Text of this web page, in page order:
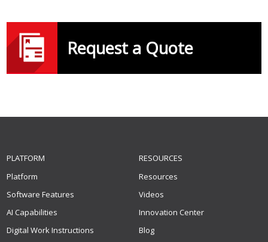
Request a Quote
PLATFORM
Platform
Software Features
AI Capabilities
Digital Work Instructions
RESOURCES
Resources
Videos
Innovation Center
Blog